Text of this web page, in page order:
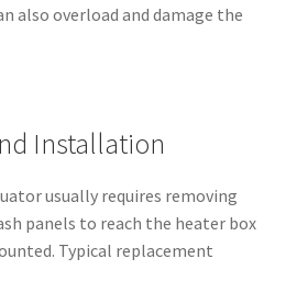
also overload and damage the
Installation
usually requires removing
panels to reach the heater box
Typical replacement